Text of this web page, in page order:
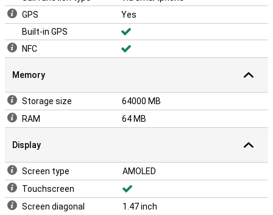
GPS
Yes
Built-in GPS
NFC
Memory
Storage size
64000 MB
RAM
64 MB
Display
Screen type
AMOLED
Touchscreen
Screen diagonal
1.47 inch